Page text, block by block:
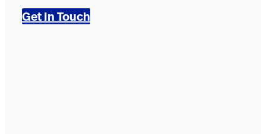
Get In Touch